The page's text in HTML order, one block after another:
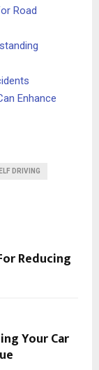
Road
Enhance
DRIVING
Reducing
Your Car